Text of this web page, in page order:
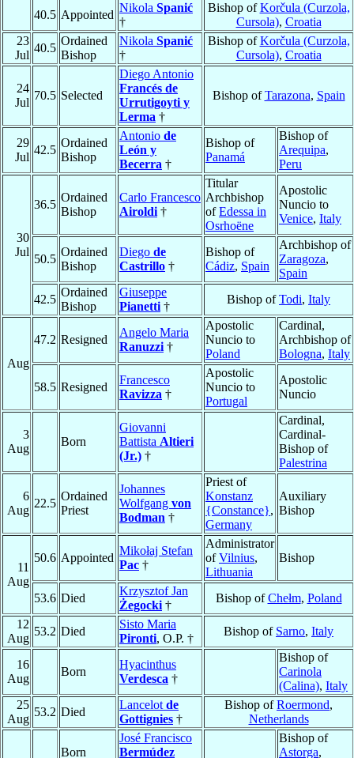
40.5 Appointed
Nikola Spanić
†
Bishop ofKorčula (Curzola,
Cursola), Croatia
23
Jul
40.5
Ordained
Bishop
Nikola Spanić
†
Bishop ofKorčula (Curzola,
Cursola), Croatia
24
Jul
70.5 Selected
Diego Antonio
Francés de
Urrutigoyti y
Lerma †
Bishop ofTarazona, Spain
29
Jul
42.5
Ordained
Bishop
Antonio de
León y
Becerra †
Bishop of
Panamá
Bishop of
Arequipa,
Peru
30
Jul
36.5
Ordained
Bishop
Carlo Francesco
Airoldi †
Titular
Archbishop
ofEdessa in
Osrhoëne
Apostolic
Nuncio to
Venice, Italy
50.5
Ordained
Bishop
Diego de
Castrillo †
Bishop of
Cádiz, Spain
Archbishop of
Zaragoza,
Spain
42.5
Ordained
Bishop
Giuseppe
Pianetti †
Bishop ofTodi, Italy
Aug
47.2 Resigned
Angelo Maria
Ranuzzi †
Apostolic
Nuncio to
Poland
Cardinal,
Archbishop of
Bologna, Italy
58.5 Resigned
Francesco
Ravizza †
Apostolic
Nuncio to
Portugal
Apostolic
Nuncio
3
Aug
Born
Giovanni
Battista Altieri
(Jr.) †
Cardinal,
Cardinal-
Bishop of
Palestrina
6
Aug
22.5
Ordained
Priest
Johannes
Wolfgang von
Bodman †
Priest of
Konstanz
{Constance},
Germany
Auxiliary
Bishop
11
Aug
50.6 Appointed
Mikołaj Stefan
Pac †
Administrator
ofVilnius,
Lithuania
Bishop
53.6 Died
Krzysztof Jan
Żegocki †
Bishop ofChełm, Poland
12
Aug
53.2 Died
Sisto Maria
Pironti, O.P. †
Bishop of Sarno, Italy
16
Aug
Born
Hyacinthus
Verdesca †
Bishop of
Carinola
(Calina), Italy
25
Aug
53.2 Died
Lancelot de
Gottignies †
Bishop ofRoermond,
Netherlands
Born
José Francisco
Bermúdez
Bishop of
Astorga,